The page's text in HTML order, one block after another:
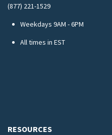
(877) 221-1529
Weekdays 9AM - 6PM
All times in EST
RESOURCES